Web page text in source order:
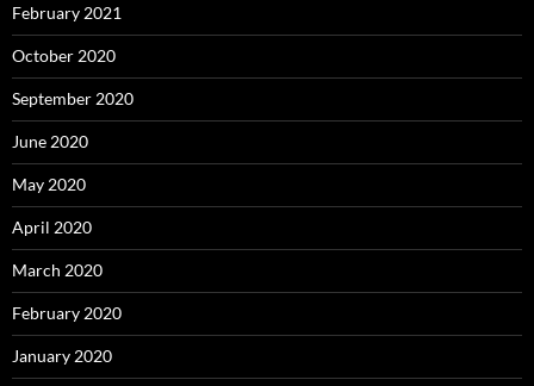
February 2021
October 2020
September 2020
June 2020
May 2020
April 2020
March 2020
February 2020
January 2020